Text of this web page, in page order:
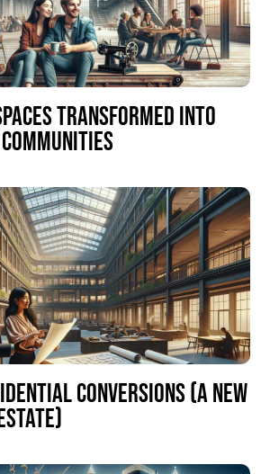
TRANSFORMED INTO
CONVERSIONS (A NEW